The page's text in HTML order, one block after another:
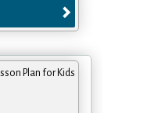
Plan for Kids